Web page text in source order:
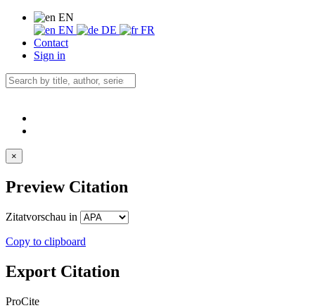
EN
EN
DE
FR
Contact
Sign in
×
Preview Citation
Zitatvorschau in
Copy to clipboard
Export Citation
ProCite